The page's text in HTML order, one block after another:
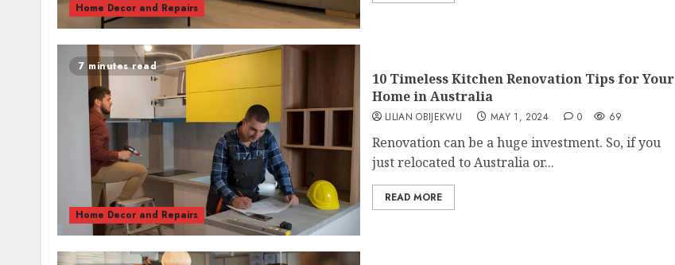
Home Decor and Repairs
7 minutes read
Home Decor and Repairs
10 Timeless Kitchen Renovation Tips for Your
Home in Australia
LILIAN OBIJEKWU MAY 1, 2024 0 69
Renovation can be a huge investment. So, if you
just relocated to Australia or...
READ MORE